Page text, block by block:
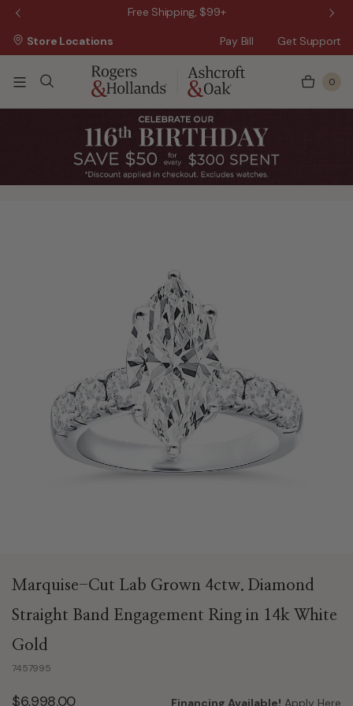
Free Shipping, $99+
Pay Bill Get Support
Store Locations
0
Marquise-Cut Lab Grown 4ctw. Diamond
Straight Band Engagement Ring in 14k White
Gold
7457995
$6,998.00 Financing Available! Apply Here